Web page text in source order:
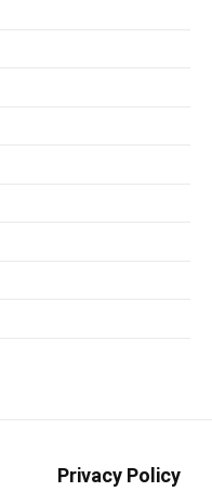
Privacy Policy